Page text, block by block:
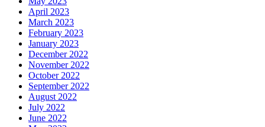
April 2023
March 2023
February 2023
January 2023
December 2022
November 2022
October 2022
September 2022
August 2022
July 2022
June 2022